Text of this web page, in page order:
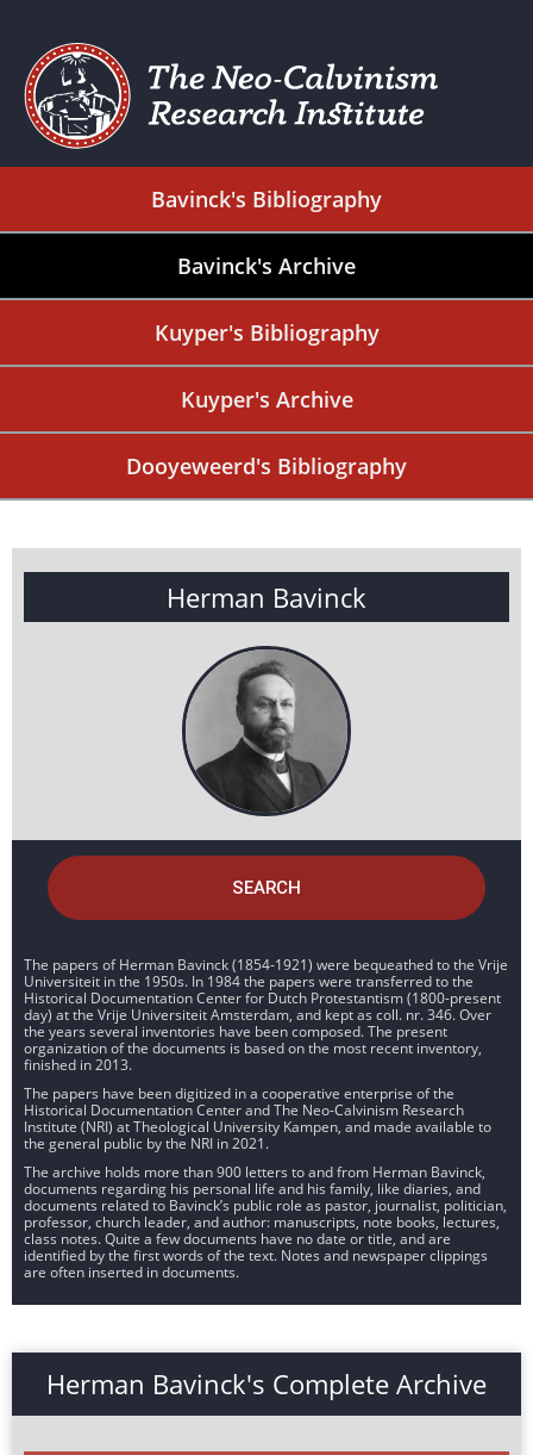
Bavinck's Bibliography
Bavinck's Archive
Kuyper's Bibliography
Kuyper's Archive
Dooyeweerd's Bibliography
Herman Bavinck
SEARCH
The papers of Herman Bavinck (1854-1921) were bequeathed to the Vrije
Universiteit in the 1950s. In 1984 the papers were transferred to the
Historical Documentation Center for Dutch Protestantism (1800-present
day) at the Vrije Universiteit Amsterdam, and kept as coll. nr. 346. Over
the years several inventories have been composed. The present
organization of the documents is based on the most recent inventory,
finished in 2013.
The papers have been digitized in a cooperative enterprise of the
Historical Documentation Center and The Neo-Calvinism Research
Institute (NRI) at Theological University Kampen, and made available to
the general public by the NRI in 2021.
The archive holds more than 900 letters to and from Herman Bavinck,
documents regarding his personal life and his family, like diaries, and
documents related to Bavinck’s public role as pastor, journalist, politician,
professor, church leader, and author: manuscripts, note books, lectures,
class notes. Quite a few documents have no date or title, and are
identified by the first words of the text. Notes and newspaper clippings
are often inserted in documents.
Herman Bavinck's Complete Archive